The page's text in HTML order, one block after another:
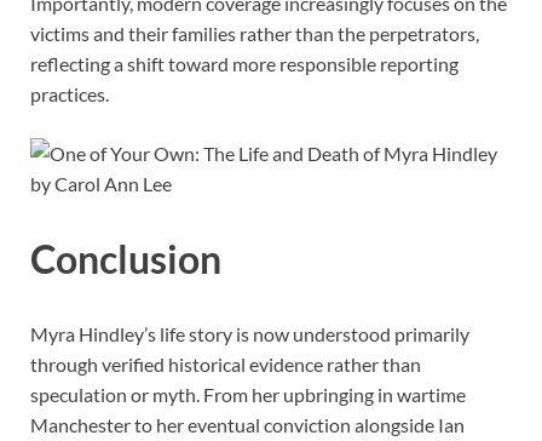
victims and their families rather than the perpetrators,
reflecting a shift toward more responsible reporting
practices.
Conclusion
Myra Hindley’s life story is now understood primarily
through verified historical evidence rather than
speculation or myth. From her upbringing in wartime
Manchester to her eventual conviction alongside Ian